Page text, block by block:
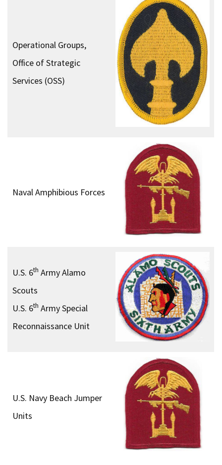
Operational Groups,
Office of Strategic
Services (OSS)
Naval Amphibious Forces
U.S. 6th Army Alamo
Scouts
U.S. 6th Army Special
Reconnaissance Unit
U.S. Navy Beach Jumper
Units